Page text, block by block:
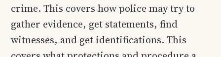
crime. This covers how police may try to
gather evidence, get statements, find
witnesses, and get identifications. This